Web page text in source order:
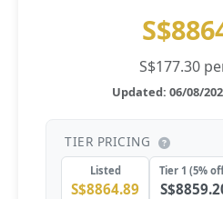
S$177.30
Updated: 06/08/
TIER PRICING
Listed
S$8864.89
Tier 1 (5%